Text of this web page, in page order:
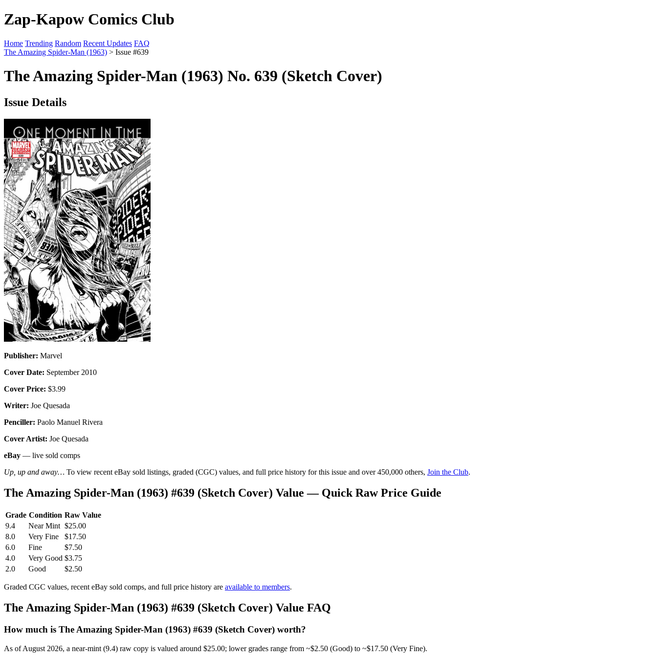
Zap-Kapow Comics Club
Home Trending Random Recent Updates FAQ
The Amazing Spider-Man (1963) > Issue #639
The Amazing Spider-Man (1963) No. 639 (Sketch Cover)
Issue Details
Publisher: Marvel
Cover Date: September 2010
Cover Price: $3.99
Writer: Joe Quesada
Penciller: Paolo Manuel Rivera
Cover Artist: Joe Quesada
eBay — live sold comps
Up, up and away… To view recent eBay sold listings, graded (CGC) values, and full price history for this issue and over 450,000 others, Join the Club.
The Amazing Spider-Man (1963) #639 (Sketch Cover) Value — Quick Raw Price Guide
Grade Condition Raw Value
9.4
Near Mint $25.00
8.0
Very Fine
$17.50
6.0
Fine
$7.50
4.0
Very Good $3.75
2.0
Good $2.50
Graded CGC values, recent eBay sold comps, and full price history are available to members.
The Amazing Spider-Man (1963) #639 (Sketch Cover) Value FAQ
How much is The Amazing Spider-Man (1963) #639 (Sketch Cover) worth?
As of August 2026, a near-mint (9.4) raw copy is valued around $25.00; lower grades range from ~$2.50 (Good) to ~$17.50 (Very Fine).